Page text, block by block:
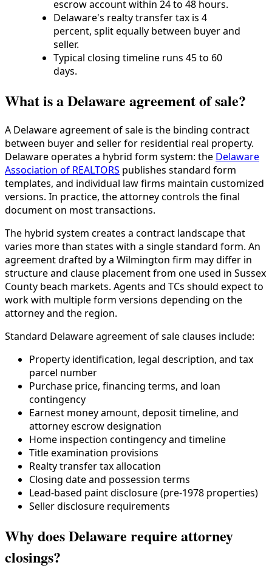
escrow account within 24 to 48 hours.
Delaware's realty transfer tax is 4
percent, split equally between buyer and
seller.
Typical closing timeline runs 45 to 60
days.
What is a Delaware agreement of sale?
A Delaware agreement of sale is the binding contract
between buyer and seller for residential real property.
Delaware operates a hybrid form system: the Delaware
Association of REALTORS publishes standard form
templates, and individual law firms maintain customized
versions. In practice, the attorney controls the final
document on most transactions.
The hybrid system creates a contract landscape that
varies more than states with a single standard form. An
agreement drafted by a Wilmington firm may differ in
structure and clause placement from one used in Sussex
County beach markets. Agents and TCs should expect to
work with multiple form versions depending on the
attorney and the region.
Standard Delaware agreement of sale clauses include:
Property identification, legal description, and tax
parcel number
Purchase price, financing terms, and loan
contingency
Earnest money amount, deposit timeline, and
attorney escrow designation
Home inspection contingency and timeline
Title examination provisions
Realty transfer tax allocation
Closing date and possession terms
Lead-based paint disclosure (pre-1978 properties)
Seller disclosure requirements
Why does Delaware require attorney
closings?